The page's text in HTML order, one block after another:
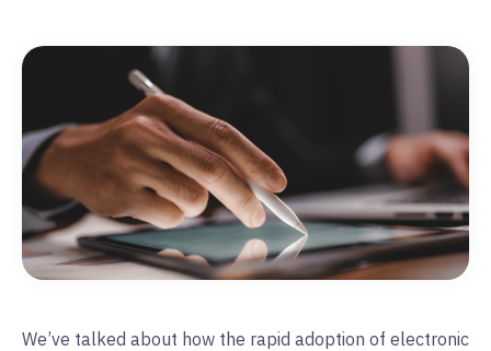
We’ve talked about how the rapid adoption of electronic